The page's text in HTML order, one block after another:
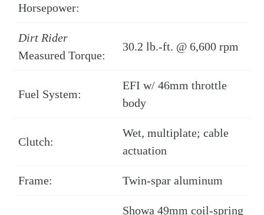
Horsepower:
Dirt Rider
Measured Torque:
30.2 lb.-ft. @ 6,600 rpm
Fuel System:
EFI w/ 46mm throttle
body
Clutch:
Wet, multiplate; cable
actuation
Frame: Twin-spar aluminum
Showa 49mm coil-spring